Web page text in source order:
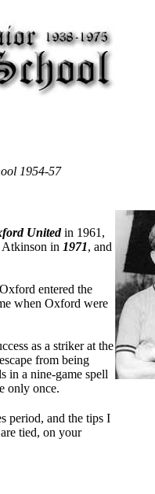
1954-57
Unitedin 1961,
in 1971, and
entered the
when Oxford were
as a striker at the
from being
in a nine-game spell
only once.
period, and the tips I
tied, on your